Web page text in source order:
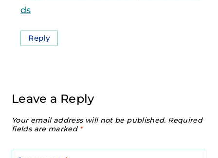
ds
Reply
Leave a Reply
Your email address will not be published. Required
fields are marked *